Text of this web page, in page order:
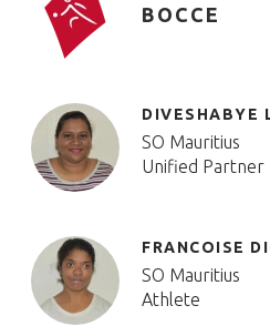
BOCCE
DIVESHABYE
SO Mauritius
Unified Partner
FRANCOISE
SO Mauritius
Athlete